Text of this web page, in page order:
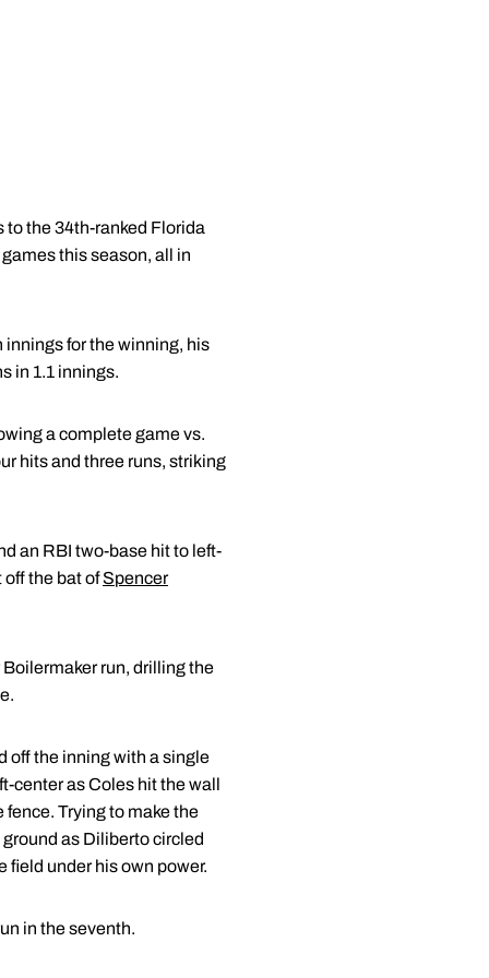
the 34th-ranked Florida
this season, all in
for the winning, his
in 1.1 innings.
a complete game vs.
hits and three runs, striking
an RBI two-base hit to left-
off the bat ofSpencer
run, drilling the
off the inning with a single
center as Coles hit the wall
Trying to make the
as Diliberto circled
field under his own power.
in the seventh.